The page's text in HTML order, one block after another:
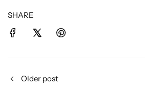
SHARE
Older post